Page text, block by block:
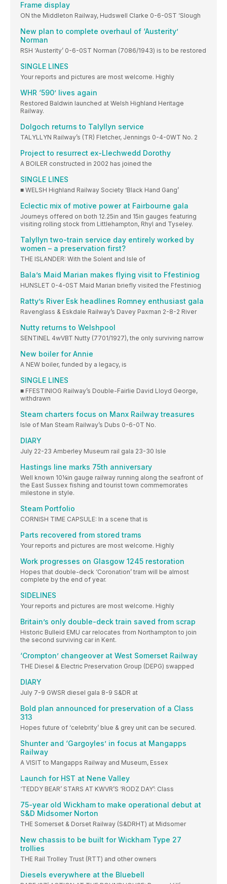
Frame display
ON the Middleton Railway, Hudswell Clarke 0-6-0ST ‘Slough
New plan to complete overhaul of ‘Austerity’
Norman
RSH ‘Austerity’ 0-6-0ST Norman (7086/1943) is to be restored
SINGLE LINES
Your reports and pictures are most welcome. Highly
WHR ‘590’ lives again
Restored Baldwin launched at Welsh Highland Heritage
Railway.
Dolgoch returns to Talyllyn service
TALYLLYN Railway’s (TR) Fletcher, Jennings 0-4-0WT No. 2
Project to resurrect ex-Llechwedd Dorothy
A BOILER constructed in 2002 has joined the
SINGLE LINES
■ WELSH Highland Railway Society ‘Black Hand Gang’
Eclectic mix of motive power at Fairbourne gala
Journeys offered on both 12.25in and 15in gauges featuring
visiting rolling stock from Littlehampton, Rhyl and Tyseley.
Talyllyn two-train service day entirely worked by
women – a preservation first?
THE ISLANDER: With the Solent and Isle of
Bala’s Maid Marian makes flying visit to Ffestiniog
HUNSLET 0-4-0ST Maid Marian briefly visited the Ffestiniog
Ratty’s River Esk headlines Romney enthusiast gala
Ravenglass & Eskdale Railway’s Davey Paxman 2-8-2 River
Nutty returns to Welshpool
SENTINEL 4wVBT Nutty (7701/1927), the only surviving narrow
New boiler for Annie
A NEW boiler, funded by a legacy, is
SINGLE LINES
■ FFESTINIOG Railway’s Double-Fairlie David Lloyd George,
withdrawn
Steam charters focus on Manx Railway treasures
Isle of Man Steam Railway’s Dubs 0-6-0T No.
DIARY
July 22-23 Amberley Museum rail gala 23-30 Isle
Hastings line marks 75th anniversary
Well known 10¼in gauge railway running along the seafront of
the East Sussex fishing and tourist town commemorates
milestone in style.
Steam Portfolio
CORNISH TIME CAPSULE: In a scene that is
Parts recovered from stored trams
Your reports and pictures are most welcome. Highly
Work progresses on Glasgow 1245 restoration
Hopes that double-deck ‘Coronation’ tram will be almost
complete by the end of year.
SIDELINES
Your reports and pictures are most welcome. Highly
Britain’s only double-deck train saved from scrap
Historic Bulleid EMU car relocates from Northampton to join
the second surviving car in Kent.
‘Crompton’ changeover at West Somerset Railway
THE Diesel & Electric Preservation Group (DEPG) swapped
DIARY
July 7-9 GWSR diesel gala 8-9 S&DR at
Bold plan announced for preservation of a Class
313
Hopes future of ‘celebrity’ blue & grey unit can be secured.
Shunter and ‘Gargoyles’ in focus at Mangapps
Railway
A VISIT to Mangapps Railway and Museum, Essex
Launch for HST at Nene Valley
‘TEDDY BEAR’ STARS AT KWVR’S ‘RODZ DAY’: Class
75-year old Wickham to make operational debut at
S&D Midsomer Norton
THE Somerset & Dorset Railway (S&DRHT) at Midsomer
New chassis to be built for Wickham Type 27
trollies
THE Rail Trolley Trust (RTT) and other owners
Diesels everywhere at the Bluebell